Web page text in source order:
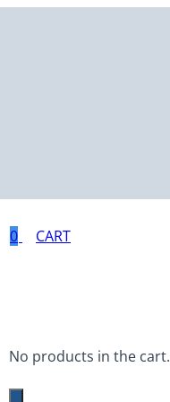
0
No products in the cart.